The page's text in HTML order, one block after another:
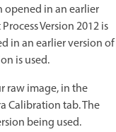
opened in an earlier
Version 2012 is
in an earlier version of
is used.
raw image, in the
Calibration tab. The
being used.